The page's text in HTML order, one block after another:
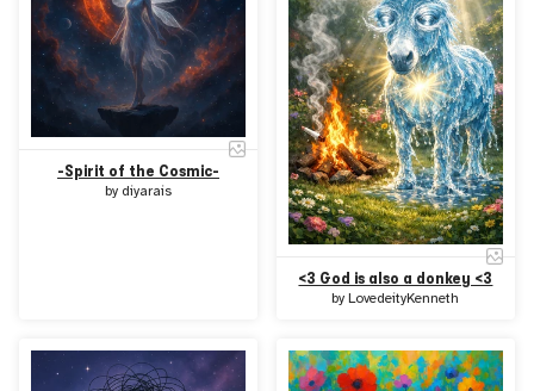
-Spirit of the Cosmic-
by diyarais
<3 God is also a donkey <3
by LovedeityKenneth